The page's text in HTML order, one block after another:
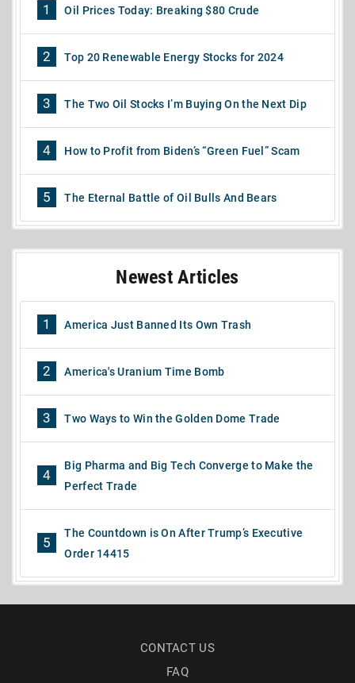
1 Oil Prices Today: Breaking $80 Crude
2 Top 20 Renewable Energy Stocks for 2024
3 The Two Oil Stocks I’m Buying On the Next Dip
4 How to Profit from Biden’s “Green Fuel” Scam
5 The Eternal Battle of Oil Bulls And Bears
Newest Articles
1 America Just Banned Its Own Trash
2 America's Uranium Time Bomb
3 Two Ways to Win the Golden Dome Trade
4
Big Pharma and Big Tech Converge to Make the
Perfect Trade
5
The Countdown is On After Trump’s Executive
Order 14415
CONTACT US
FAQ